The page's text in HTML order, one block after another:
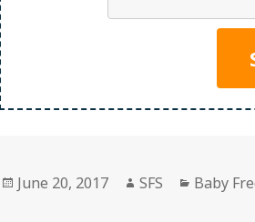
Posted
June 20, 2017 Author
SFS Baby